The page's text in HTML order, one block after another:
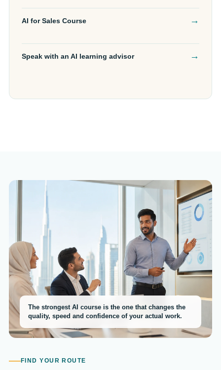
AI for Sales Course →
Speak with an AI learning advisor →
The strongest AI course is the one that changes the
quality, speed and confidence of your actual work.
FIND YOUR ROUTE